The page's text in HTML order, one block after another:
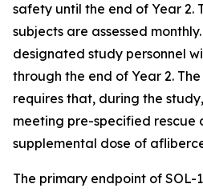
safety until the end of Year 2.
subjects are assessed
designated study personnel
through the end of Year 2.
requires that, during the
meeting pre-specified rescue
supplemental dose of
The primary endpoint of SOL-